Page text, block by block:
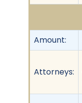
Amount:
Attorneys: